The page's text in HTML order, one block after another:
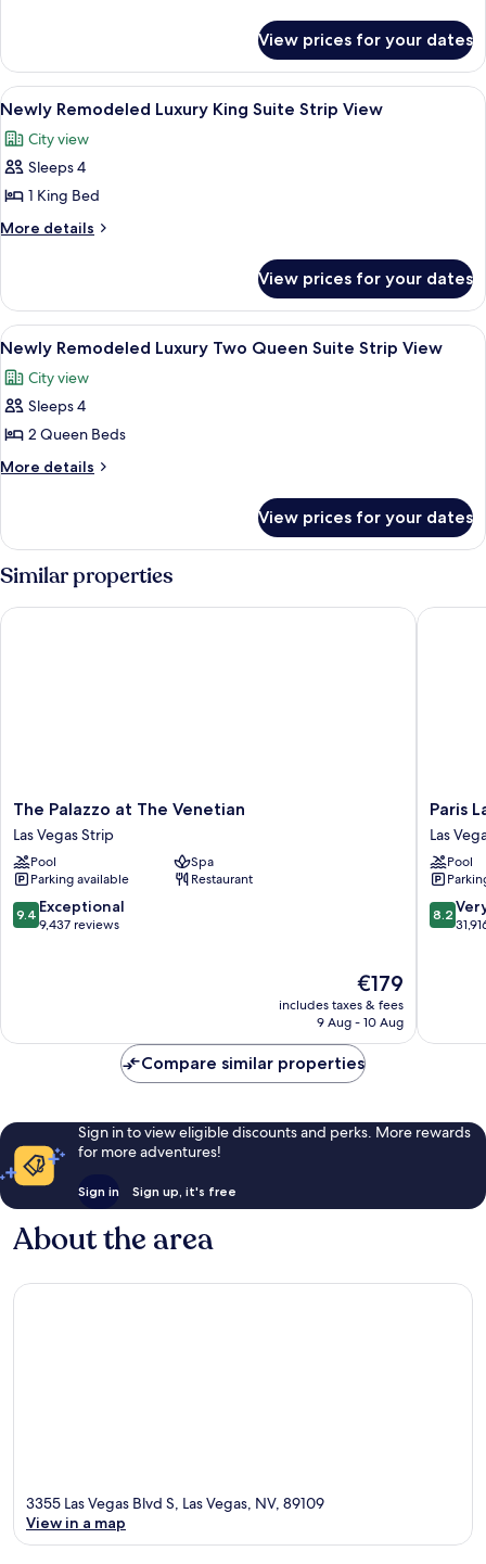
Suite
City
View
Remodeled
Grand
King
City
View
View prices for your dates
View
all
photos
for
Newly
Remodeled
Suite
Strip
View
Egyptian cotton sheets, premium
5
Newly Remodeled Luxury King Suite Strip View
City view
Sleeps 4
1 King Bed
More details
More
Remodeled
Luxury
King
Strip
View
View prices for your dates
View
all
photos
for
Newly
Remodeled
Queen
Strip
View
6
Newly Remodeled Luxury Two Queen Suite Strip View
City view
Sleeps 4
2 Queen Beds
More details
More
Remodeled
Luxury
Two
Suite
View prices for your dates
Similar properties
The
Palazzo
at
The
Venetian
Las
Vegas
The Palazzo at The Venetian
Las Vegas Strip
Pool
Spa
Parking available
Restaurant
9.4
out
9.4 Exceptional
9,437 reviews
The
price
is
€179
includes taxes & fees
9 Aug - 10 Aug
The Palazzo at The Venetian
Paris
Las
Vegas
Resort
&
Casino
Las
Paris
Las
Pool
8.2
out
reviews
8.2
Paris
Compare similar properties
Sign in to view eligible discounts and perks. More rewards
for more adventures!
Sign in Sign up, it's free
About the area
3355 Las Vegas Blvd S, Las Vegas, NV, 89109
View in a map